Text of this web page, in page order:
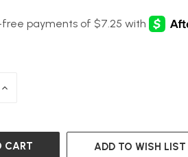
INCREASE
ADD TO WISH LIST